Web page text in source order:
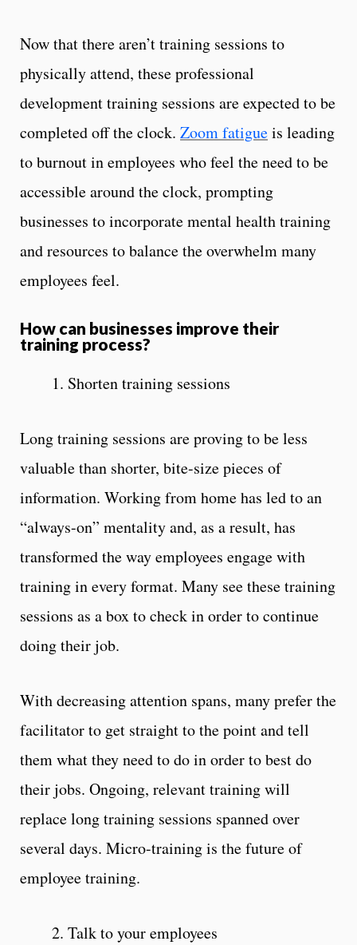
Now that there aren’t training sessions to
physically attend, these professional
development training sessions are expected to be
completed off the clock. Zoom fatigueis leading
to burnout in employees who feel the need to be
accessible around the clock, prompting
businesses to incorporate mental health training
and resources to balance the overwhelm many
employees feel.
How can businesses improve their
training process?
1. Shorten training sessions
Long training sessions are proving to be less
valuable than shorter, bite-size pieces of
information. Working from home has led to an
“always-on” mentality and, as a result, has
transformed the way employees engage with
training in every format. Many see these training
sessions as a box to check in order to continue
doing their job.
With decreasing attention spans, many prefer the
facilitator to get straight to the point and tell
them what they need to do in order to best do
their jobs. Ongoing, relevant training will
replace long training sessions spanned over
several days. Micro-training is the future of
employee training.
2. Talk to your employees